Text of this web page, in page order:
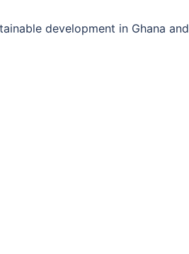
development in Ghana and